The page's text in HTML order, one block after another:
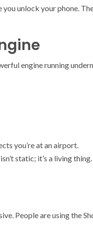
unlock your phone.
engine running
you’re at an airport.
static; it’s a living
People are using the